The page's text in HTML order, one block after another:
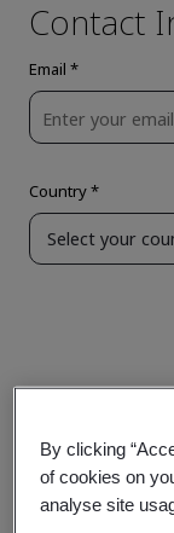
By clicking
of cookies on
analyse site